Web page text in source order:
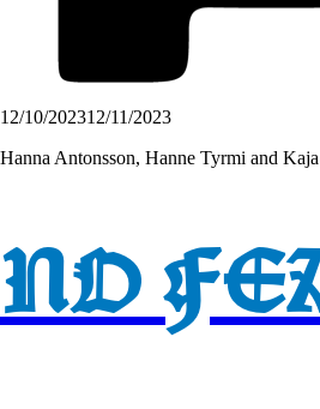
12/10/202312/11/2023
Hanna Antonsson, Hanne Tyrmi and
NO